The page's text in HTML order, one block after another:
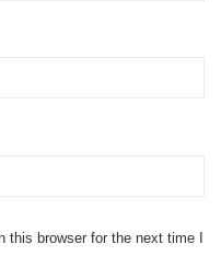
browser for the next time I